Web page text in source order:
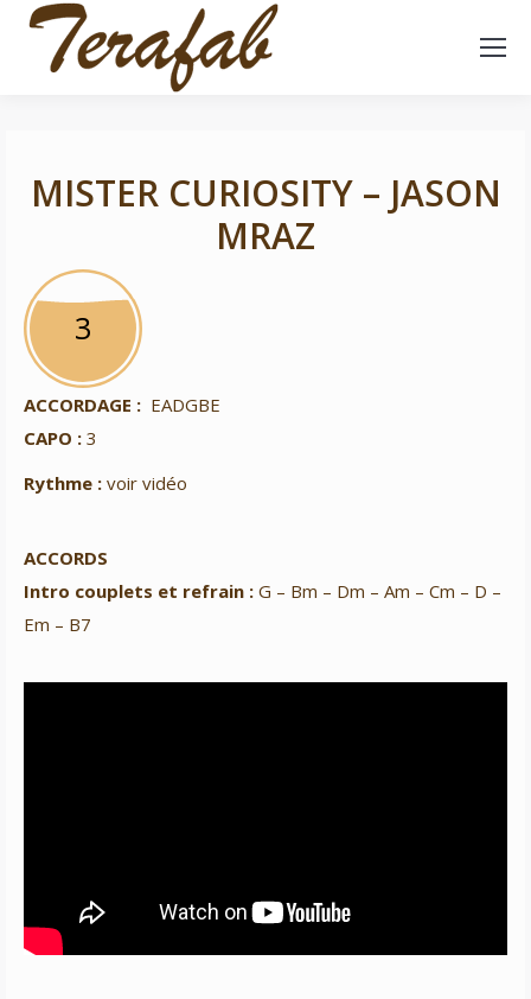
MISTER CURIOSITY – JASON
MRAZ
3
3
ACCORDAGE : EADGBE
CAPO : 3
Rythme : voir vidéo
ACCORDS
Intro couplets et refrain : G – Bm – Dm – Am – Cm – D –
Em – B7